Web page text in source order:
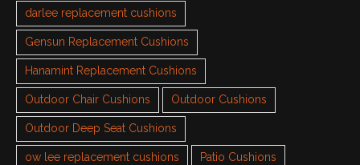
darlee replacement cushions
Gensun Replacement Cushions
Hanamint Replacement Cushions
Outdoor Chair Cushions Outdoor Cushions
Outdoor Deep Seat Cushions
ow lee replacement cushions Patio Cushions